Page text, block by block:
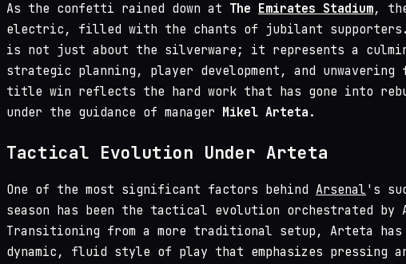
As the confetti rained down at The Emirates Stadium,
electric, filled with the chants of jubilant supporters.
is not just about the silverware; it represents a
strategic planning, player development, and unwavering
title win reflects the hard work that has gone into
under the guidance of manager Mikel Arteta .
Tactical Evolution Under Arteta
One of the most significant factors behind Arsenal 's
season has been the tactical evolution orchestrated by
Transitioning from a more traditional setup, Arteta has
dynamic, fluid style of play that emphasizes pressing